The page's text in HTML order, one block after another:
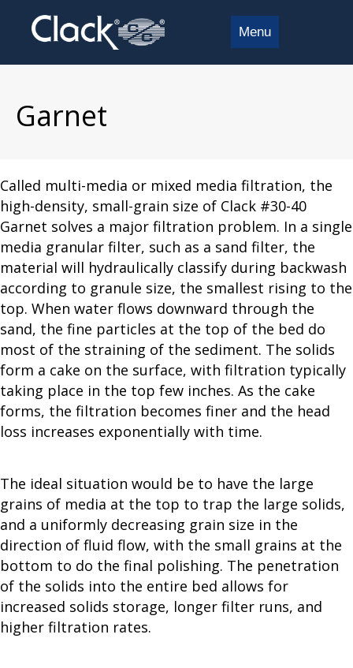
Menu
Garnet
Called multi-media or mixed media filtration, the
high-density, small-grain size of Clack #30-40
Garnet solves a major filtration problem. In a single
media granular filter, such as a sand filter, the
material will hydraulically classify during backwash
according to granule size, the smallest rising to the
top. When water flows downward through the
sand, the fine particles at the top of the bed do
most of the straining of the sediment. The solids
form a cake on the surface, with filtration typically
taking place in the top few inches. As the cake
forms, the filtration becomes finer and the head
loss increases exponentially with time.
The ideal situation would be to have the large
grains of media at the top to trap the large solids,
and a uniformly decreasing grain size in the
direction of fluid flow, with the small grains at the
bottom to do the final polishing. The penetration
of the solids into the entire bed allows for
increased solids storage, longer filter runs, and
higher filtration rates.